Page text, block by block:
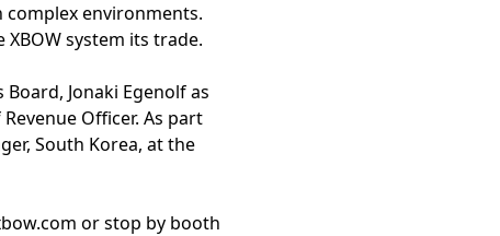
complex environments.
system its trade.
Jonaki Egenolf as
Officer. As part
South Korea, at the
or stop by booth